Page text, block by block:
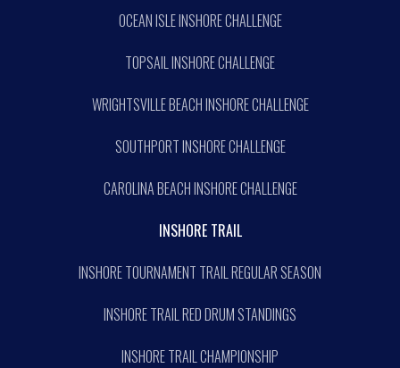
OCEAN ISLE INSHORE CHALLENGE
TOPSAIL INSHORE CHALLENGE
WRIGHTSVILLE BEACH INSHORE CHALLENGE
SOUTHPORT INSHORE CHALLENGE
CAROLINA BEACH INSHORE CHALLENGE
INSHORE TRAIL
INSHORE TOURNAMENT TRAIL REGULAR SEASON
INSHORE TRAIL RED DRUM STANDINGS
INSHORE TRAIL CHAMPIONSHIP